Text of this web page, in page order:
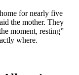
for nearly five
the mother. They
moment, resting”
where.